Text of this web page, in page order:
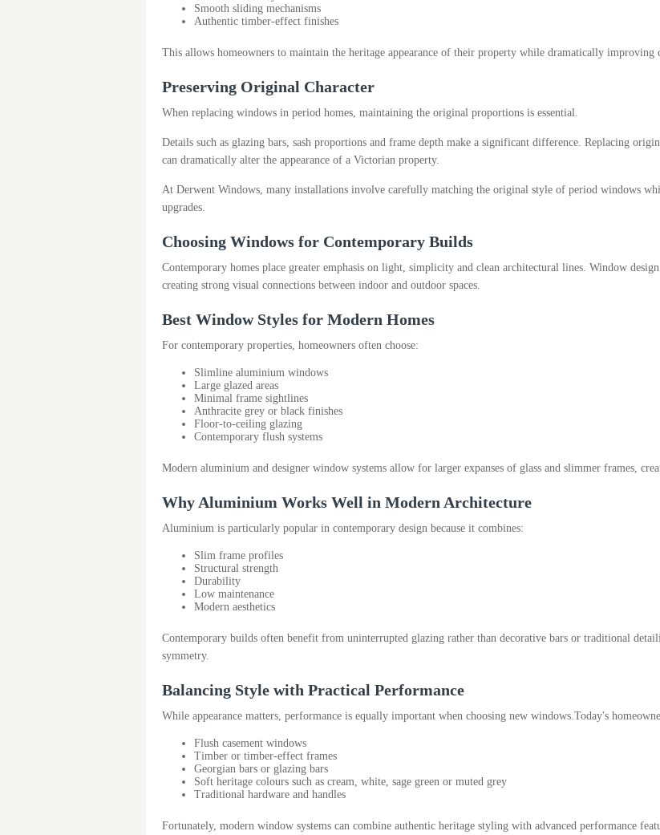
Smooth sliding mechanisms
Authentic timber-effect finishes
This allows homeowners to maintain the heritage appearance of their property while dramatically improving
Preserving Original Character
When replacing windows in period homes, maintaining the original proportions is essential.
Details such as glazing bars, sash proportions and frame depth make a significant difference. Replacing
can dramatically alter the appearance of a Victorian property.
At Derwent Windows, many installations involve carefully matching the original style of period windows
upgrades.
Choosing Windows for Contemporary Builds
Contemporary homes place greater emphasis on light, simplicity and clean architectural lines. Window
creating strong visual connections between indoor and outdoor spaces.
Best Window Styles for Modern Homes
For contemporary properties, homeowners often choose:
Slimline aluminium windows
Large glazed areas
Minimal frame sightlines
Anthracite grey or black finishes
Floor-to-ceiling glazing
Contemporary flush systems
Modern aluminium and designer window systems allow for larger expanses of glass and slimmer frames,
Why Aluminium Works Well in Modern Architecture
Aluminium is particularly popular in contemporary design because it combines:
Slim frame profiles
Structural strength
Durability
Low maintenance
Modern aesthetics
Contemporary builds often benefit from uninterrupted glazing rather than decorative bars or traditional
symmetry.
Balancing Style with Practical Performance
While appearance matters, performance is equally important when choosing new windows.Today's
Flush casement windows
Timber or timber-effect frames
Georgian bars or glazing bars
Soft heritage colours such as cream, white, sage green or muted grey
Traditional hardware and handles
Fortunately, modern window systems can combine authentic heritage styling with advanced performance